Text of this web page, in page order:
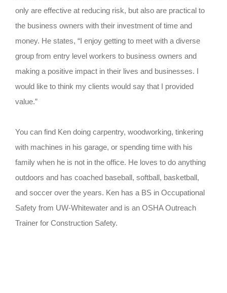
only are effective at reducing risk, but also are practical to
the business owners with their investment of time and
money. He states, “I enjoy getting to meet with a diverse
group from entry level workers to business owners and
making a positive impact in their lives and businesses. I
would like to think my clients would say that I provided
value.”
You can find Ken doing carpentry, woodworking, tinkering
with machines in his garage, or spending time with his
family when he is not in the office. He loves to do anything
outdoors and has coached baseball, softball, basketball,
and soccer over the years. Ken has a BS in Occupational
Safety from UW-Whitewater and is an OSHA Outreach
Trainer for Construction Safety.